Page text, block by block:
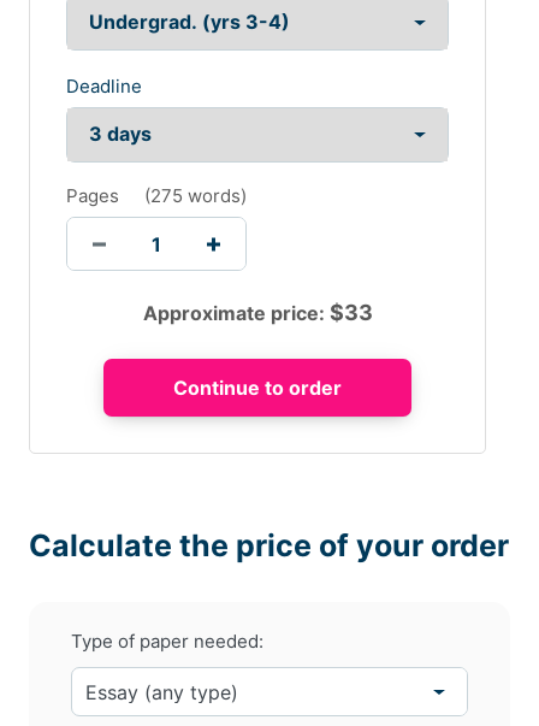
Deadline
Pages (275 words)
Approximate price: $33
Calculate the price of your order
Type of paper needed: